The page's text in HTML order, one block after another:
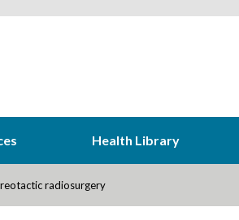
Health Library
radiosurgery